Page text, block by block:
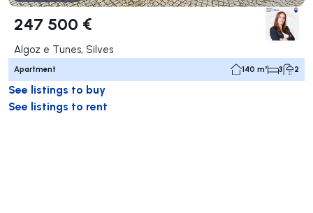
247 500 €
Algoz e Tunes, Silves
Apartment 140 m² 3 2
See listings to buy
See listings to rent